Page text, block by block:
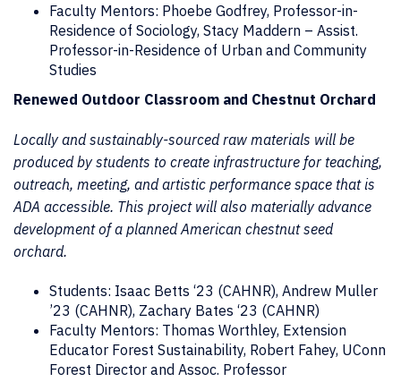
Faculty Mentors: Phoebe Godfrey, Professor-in-
Residence of Sociology, Stacy Maddern – Assist.
Professor-in-Residence of Urban and Community
Studies
Renewed Outdoor Classroom and Chestnut Orchard
Locally and sustainably-sourced raw materials will be
produced by students to create infrastructure for teaching,
outreach, meeting, and artistic performance space that is
ADA accessible. This project will also materially advance
development of a planned American chestnut seed
orchard.
Students: Isaac Betts ‘23 (CAHNR), Andrew Muller
’23 (CAHNR), Zachary Bates ‘23 (CAHNR)
Faculty Mentors: Thomas Worthley, Extension
Educator Forest Sustainability, Robert Fahey, UConn
Forest Director and Assoc. Professor